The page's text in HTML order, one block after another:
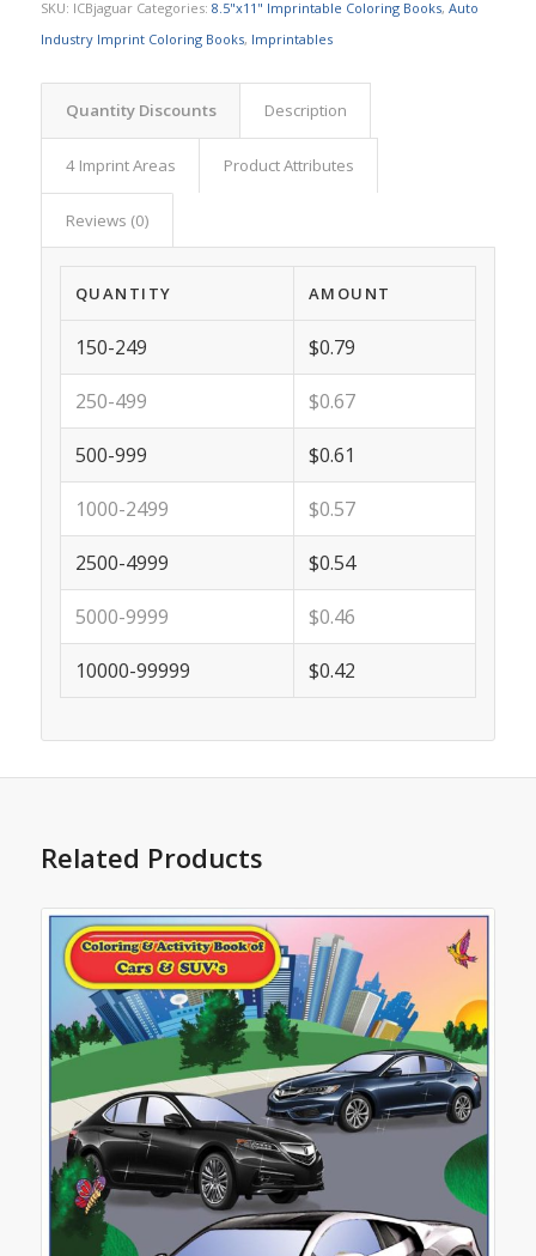
SKU: ICBjaguar Categories: 8.5"x11" Imprintable Coloring Books, Auto
Industry Imprint Coloring Books, Imprintables
Quantity Discounts Description
4 Imprint Areas Product Attributes
Reviews (0)
QUANTITY AMOUNT
150-249 $0.79
250-499 $0.67
500-999 $0.61
1000-2499 $0.57
2500-4999 $0.54
5000-9999 $0.46
10000-99999 $0.42
Related Products